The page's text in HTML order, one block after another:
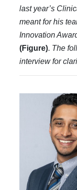
last year’s
meant for his
Innovation
(Figure). The
interview for